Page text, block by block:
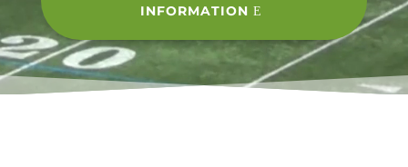
INFORMATION